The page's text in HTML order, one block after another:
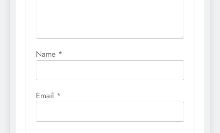
Name *
Email *